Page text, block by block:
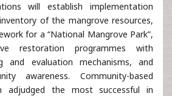
will establish implementation
of the mangrove resources,
for a “National Mangrove Park”,
restoration programmes with
and evaluation mechanisms, and
awareness. Community-based
adjudged the most successful in